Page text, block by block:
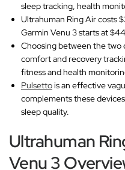
sleep tracking, health
Ultrahuman Ring Air costs
Garmin Venu 3 starts at
Choosing between the two
comfort and recovery
fitness and health
Pulsettois an effective
complements these
sleep quality.
Ultrahuman
Venu 3